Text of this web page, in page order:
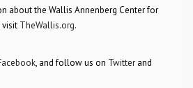
about the Wallis Annenberg Center for
visit TheWallis.org.
, and follow us on Twitter and